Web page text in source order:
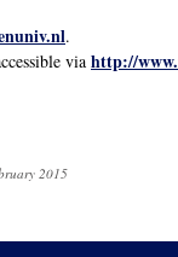
.
via http://
2015